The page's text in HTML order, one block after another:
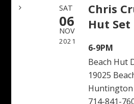
SAT
06
NOV
2021
Chris
Hut Set
6-9PM
Beach Hut
19025
Huntington
714-841-